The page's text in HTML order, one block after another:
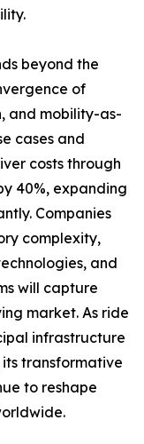
beyond the
of
and mobility-as-
cases and
costs through
40%, expanding
Companies
complexity,
and
will capture
market. As ride
infrastructure
transformative
to reshape